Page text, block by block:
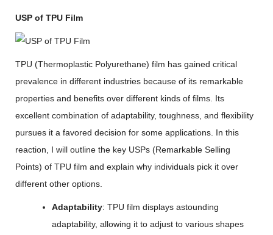
USP of TPU Film
TPU (Thermoplastic Polyurethane) film has gained critical
prevalence in different industries because of its remarkable
properties and benefits over different kinds of films. Its
excellent combination of adaptability, toughness, and flexibility
pursues it a favored decision for some applications. In this
reaction, I will outline the key USPs (Remarkable Selling
Points) of TPU film and explain why individuals pick it over
different other options.
Adaptability: TPU film displays astounding
adaptability, allowing it to adjust to various shapes